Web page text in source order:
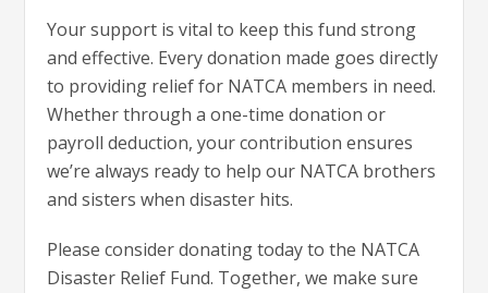
Your support is vital to keep this fund strong
and effective. Every donation made goes directly
to providing relief for NATCA members in need.
Whether through a one-time donation or
payroll deduction, your contribution ensures
we’re always ready to help our NATCA brothers
and sisters when disaster hits.
Please consider donating today to the NATCA
Disaster Relief Fund. Together, we make sure